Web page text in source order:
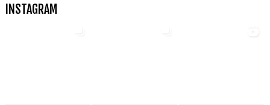
INSTAGRAM